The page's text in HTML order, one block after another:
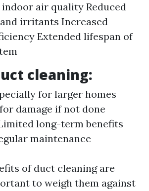
air quality Reduced
irritants Increased
Extended lifespan of
cleaning:
for larger homes
damage if not done
long-term benefits
maintenance
of duct cleaning are
to weigh them against